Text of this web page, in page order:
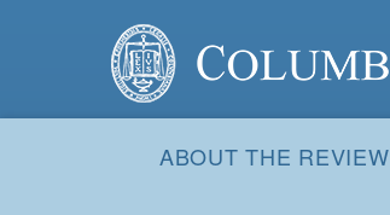
Columbia Law Review
Navigation
ABOUT THE REVIEW